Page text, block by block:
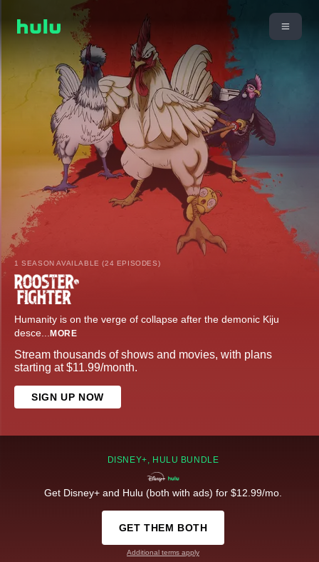
1 SEASON AVAILABLE (24 EPISODES)
Humanity is on the verge of collapse after the demonic Kiju
desce... MORE
Stream thousands of shows and movies, with plans
starting at $11.99/month.
SIGN UP NOW
DISNEY+, HULU BUNDLE
Get Disney+ and Hulu (both with ads) for $12.99/mo.
GET THEM BOTH
Additional terms apply